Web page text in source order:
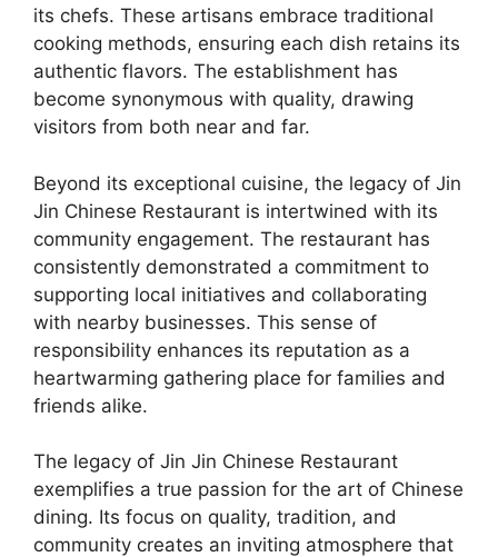
its chefs. These artisans embrace traditional
cooking methods, ensuring each dish retains its
authentic flavors. The establishment has
become synonymous with quality, drawing
visitors from both near and far.
Beyond its exceptional cuisine, the legacy of Jin
Jin Chinese Restaurant is intertwined with its
community engagement. The restaurant has
consistently demonstrated a commitment to
supporting local initiatives and collaborating
with nearby businesses. This sense of
responsibility enhances its reputation as a
heartwarming gathering place for families and
friends alike.
The legacy of Jin Jin Chinese Restaurant
exemplifies a true passion for the art of Chinese
dining. Its focus on quality, tradition, and
community creates an inviting atmosphere that